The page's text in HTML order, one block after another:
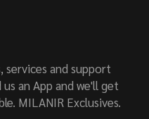
services and support
an App and we'll get
MILANIR Exclusives.